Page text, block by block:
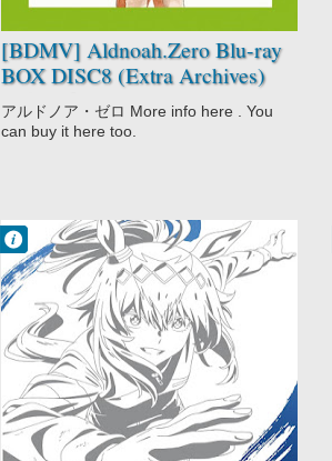
[BDMV] Aldnoah.Zero Blu-ray
BOX DISC8 (Extra Archives)
[250326]
アルドノア・ゼロ More info here . You
can buy it here too.
Francisco IV
9:47 PM
No Comment
Anthropomorphic
Drama
Racing
Seinen
Sports
Uma Musume:
Cinderella Gray